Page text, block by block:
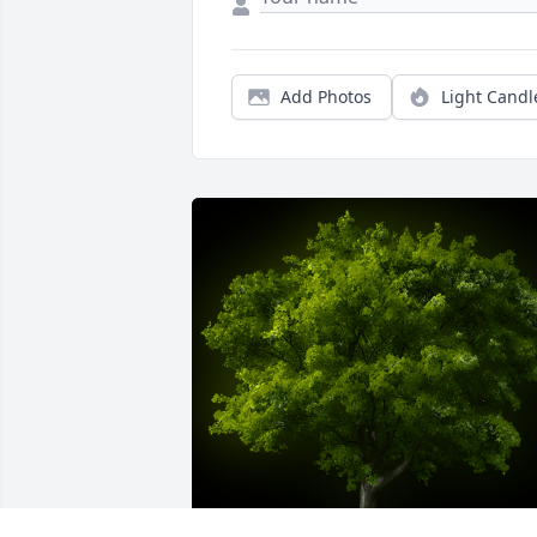
Add Photos Light